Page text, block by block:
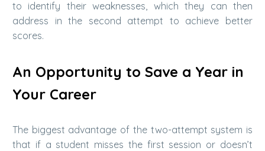
to identify their weaknesses, which they can then
address in the second attempt to achieve better
scores.
An Opportunity to Save a Year in
Your Career
The biggest advantage of the two-attempt system is
that if a student misses the first session or doesn’t